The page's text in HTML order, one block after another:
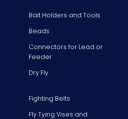
Bait Holders and Tools
Beads
Connectors for Lead or
Feeder
Dry Fly
Fighting Belts
Fly Tying Vises and